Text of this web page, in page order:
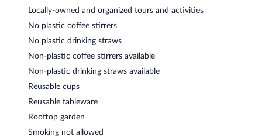
Locally-owned and organized tours and activities
No plastic coffee stirrers
No plastic drinking straws
Non-plastic coffee stirrers available
Non-plastic drinking straws available
Reusable cups
Reusable tableware
Rooftop garden
Smoking not allowed